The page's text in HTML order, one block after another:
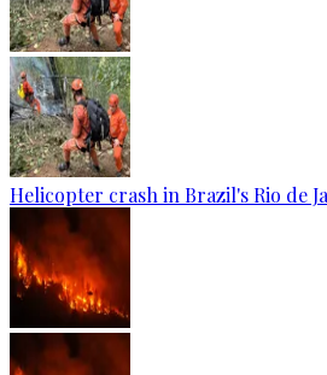
Helicopter crash in Brazil's Rio de